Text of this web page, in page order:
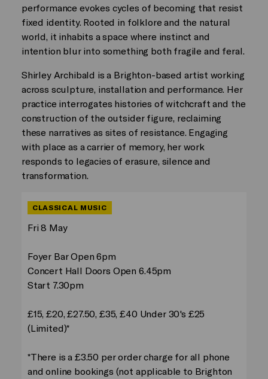
performance evokes cycles of becoming that resist
fixed identity. Rooted in folklore and the natural
world, it inhabits a space where instinct and
intention blur into something both fragile and feral.
Shirley Archibald is a Brighton-based artist working
across sculpture, installation and performance. Her
practice interrogates histories of witchcraft and the
construction of the outsider figure, reclaiming
these narratives as sites of resistance. Engaging
with place as a carrier of memory, her work
responds to legacies of erasure, silence and
transformation.
CLASSICAL MUSIC
Fri 8 May
Foyer Bar Open 6pm
Concert Hall Doors Open 6.45pm
Start 7.30pm
£15, £20, £27.50, £35, £40 Under 30's £25
(Limited)*
*There is a £3.50 per order charge for all phone
and online bookings (not applicable to Brighton